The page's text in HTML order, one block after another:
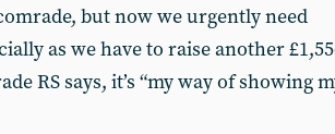
but now we urgently need
as we have to raise another
RS says, it’s “my way of showing